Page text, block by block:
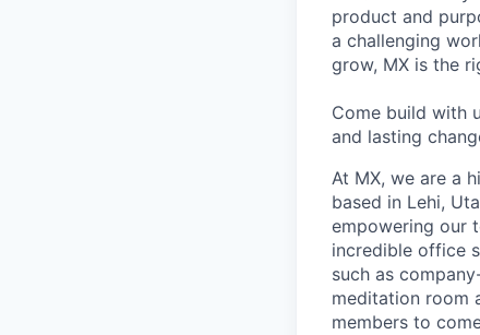
product and
a challenging
grow, MX is the
Come build with
and lasting
At MX, we are a
based in Lehi,
empowering our
incredible office
such as
meditation room
members to